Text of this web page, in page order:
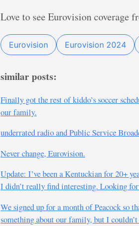
Love to see Eurovision coverage
Eurovision Eurovision 2024
similar posts:
Finally got the rest of kiddo’s soccer
our family.
underrated radio and Public Service
Never change, Eurovision.
Update: I’ve been a Kentuckian for 20+
I didn’t really find interesting. Looking
We signed up for a month of Peacock so
something about our family, but I